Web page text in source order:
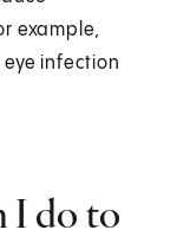
example,
infection
I do to